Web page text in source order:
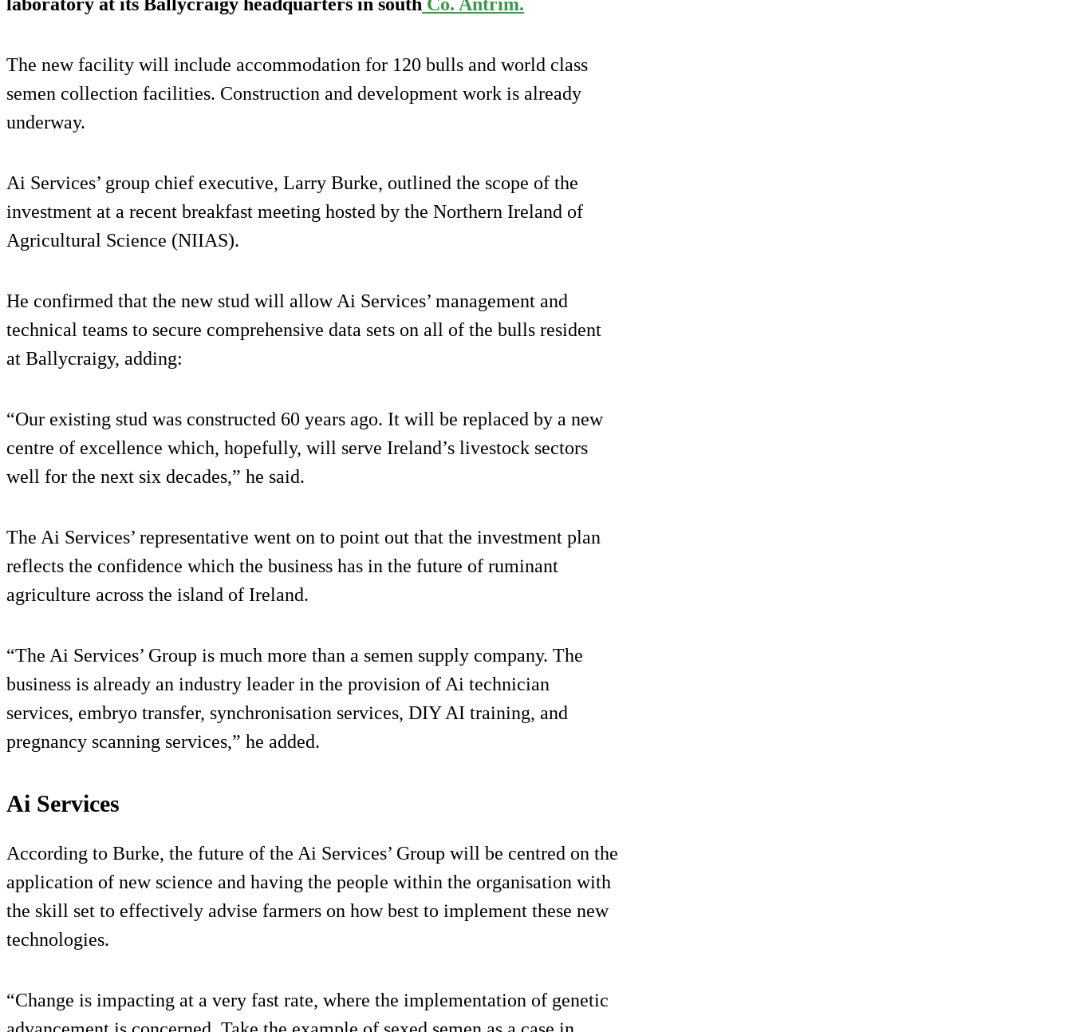
The new facility will include accommodation for 120 bulls and world class
semen collection facilities. Construction and development work is already
underway.
Ai Services’ group chief executive, Larry Burke, outlined the scope of the
investment at a recent breakfast meeting hosted by the Northern Ireland of
Agricultural Science (NIIAS).
He confirmed that the new stud will allow Ai Services’ management and
technical teams to secure comprehensive data sets on all of the bulls resident
at Ballycraigy, adding:
“Our existing stud was constructed 60 years ago. It will be replaced by a new
centre of excellence which, hopefully, will serve Ireland’s livestock sectors
well for the next six decades,” he said.
The Ai Services’ representative went on to point out that the investment plan
reflects the confidence which the business has in the future of ruminant
agriculture across the island of Ireland.
“The Ai Services’ Group is much more than a semen supply company. The
business is already an industry leader in the provision of Ai technician
services, embryo transfer, synchronisation services, DIY AI training, and
pregnancy scanning services,” he added.
Ai Services
According to Burke, the future of the Ai Services’ Group will be centred on the
application of new science and having the people within the organisation with
the skill set to effectively advise farmers on how best to implement these new
technologies.
“Change is impacting at a very fast rate, where the implementation of genetic